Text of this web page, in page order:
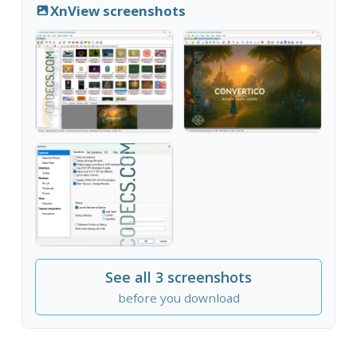
XnView screenshots
See all 3 screenshots
before you download